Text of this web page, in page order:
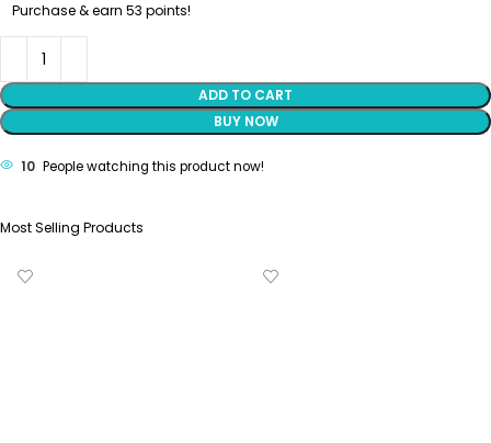
Purchase & earn 53 points!
ADD TO CART
BUY NOW
10 People watching this product now!
Most Selling Products